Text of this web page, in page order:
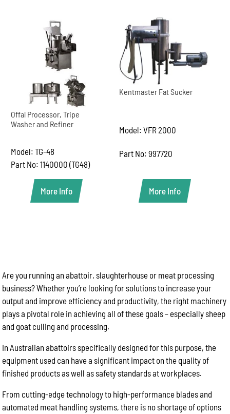
Offal Processor, Tripe
Washer and Refiner
Model: TG-48
Part No: 1140000 (TG48)
More Info
Kentmaster Fat Sucker
Model: VFR 2000
Part No: 997720
More Info
Are you running an abattoir, slaughterhouse or meat processing
business? Whether you’re looking for solutions to increase your
output and improve efficiency and productivity, the right machinery
plays a pivotal role in achieving all of these goals – especially sheep
and goat culling and processing.
In Australian abattoirs specifically designed for this purpose, the
equipment used can have a significant impact on the quality of
finished products as well as safety standards at workplaces.
From cutting-edge technology to high-performance blades and
automated meat handling systems, there is no shortage of options